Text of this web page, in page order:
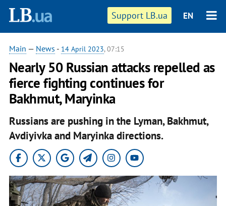
Support LB.ua EN
Main — News - 14 April 2023, 07:15
Nearly 50 Russian attacks repelled as
fierce fighting continues for
Bakhmut, Maryinka
Russians are pushing in the Lyman, Bakhmut,
Avdiyivka and Maryinka directions.